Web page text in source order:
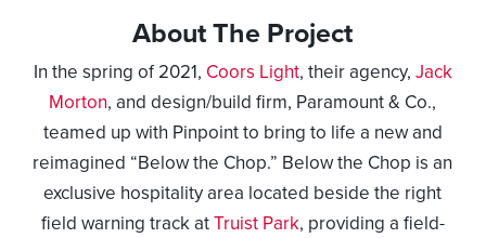
About The Project
In the spring of 2021, Coors Light, their agency, Jack
Morton, and design/build firm, Paramount & Co.,
teamed up with Pinpoint to bring to life a new and
reimagined “Below the Chop.” Below the Chop is an
exclusive hospitality area located beside the right
field warning track atTruist Park, providing a field-